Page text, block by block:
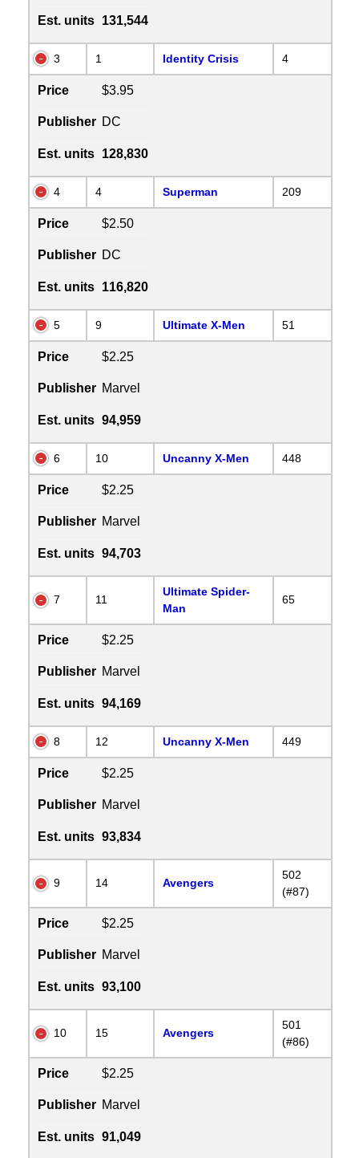
Est. units 131,544
3 1 Identity Crisis 4
Price $3.95
Publisher DC
Est. units 128,830
4 4 Superman 209
Price $2.50
Publisher DC
Est. units 116,820
5 9 Ultimate X-Men 51
Price $2.25
Publisher Marvel
Est. units 94,959
6 10 Uncanny X-Men 448
Price $2.25
Publisher Marvel
Est. units 94,703
7 11
Ultimate Spider-
Man
65
Price $2.25
Publisher Marvel
Est. units 94,169
8 12 Uncanny X-Men 449
Price $2.25
Publisher Marvel
Est. units 93,834
9 14 Avengers
502
(#87)
Price $2.25
Publisher Marvel
Est. units 93,100
10 15 Avengers
501
(#86)
Price $2.25
Publisher Marvel
Est. units 91,049